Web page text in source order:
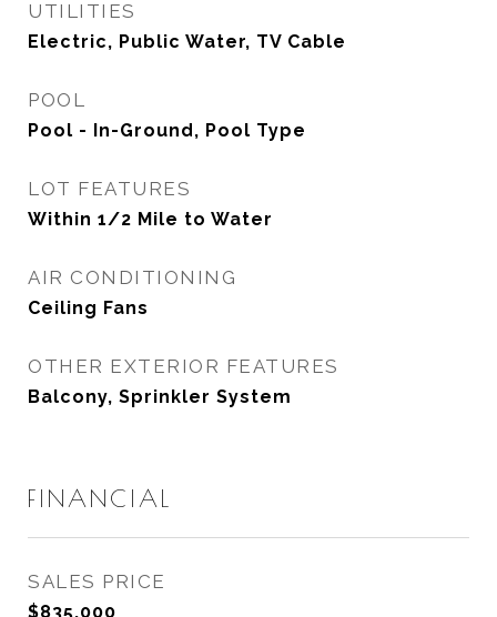
UTILITIES
Electric, Public Water, TV Cable
POOL
Pool - In-Ground, Pool Type
LOT FEATURES
Within 1/2 Mile to Water
AIR CONDITIONING
Ceiling Fans
OTHER EXTERIOR FEATURES
Balcony, Sprinkler System
FINANCIAL
SALES PRICE
$835,000